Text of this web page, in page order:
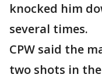
knocked him
several times.
CPW said the
two shots in